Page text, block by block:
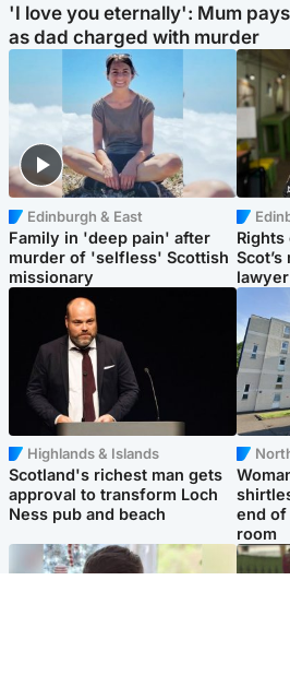
'I love you eternally': Mum
as dad charged with murder
Edinburgh & East
Family in 'deep pain' after
murder of 'selfless' Scottish
missionary
Scot’s
lawyer
Highlands & Islands
Scotland's richest man gets
approval to transform Loch
Ness pub and beach
end of
room